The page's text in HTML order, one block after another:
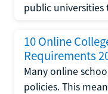
public universities
10 Online
Requirements
Many online
policies. This